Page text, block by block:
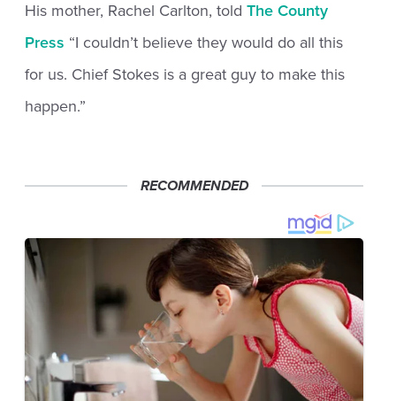
His mother, Rachel Carlton, toldThe County
Press “I couldn’t believe they would do all this
for us. Chief Stokes is a great guy to make this
happen.”
RECOMMENDED